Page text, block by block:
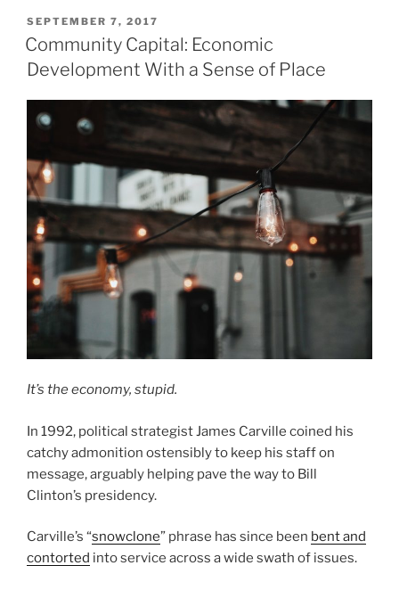
Ground”
POSTED
ON
SEPTEMBER 7, 2017
Community Capital: Economic
Development With a Sense of Place
It’s the economy, stupid.
In 1992, political strategist James Carville coined his
catchy admonition ostensibly to keep his staff on
message, arguably helping pave the way to Bill
Clinton’s presidency.
Carville’s “snowclone” phrase has since been bent and
contorted into service across a wide swath of issues.